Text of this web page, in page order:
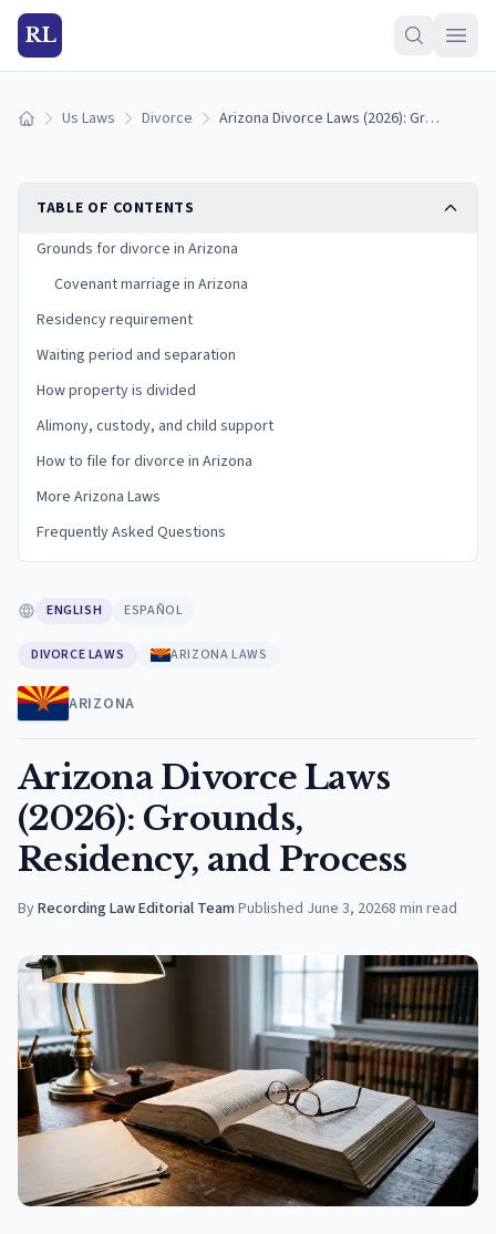
RL
Home Us Laws Divorce Arizona Divorce Laws (2026): Grounds, Residency, and Process
TABLE OF CONTENTS
Grounds for divorce in Arizona
Covenant marriage in Arizona
Residency requirement
Waiting period and separation
How property is divided
Alimony, custody, and child support
How to file for divorce in Arizona
More Arizona Laws
Frequently Asked Questions
ENGLISH ESPAÑOL
DIVORCE LAWS ARIZONA LAWS
ARIZONA
Arizona Divorce Laws
(2026): Grounds,
Residency, and Process
ByRecording Law Editorial Team·Published June 3, 20268 min read